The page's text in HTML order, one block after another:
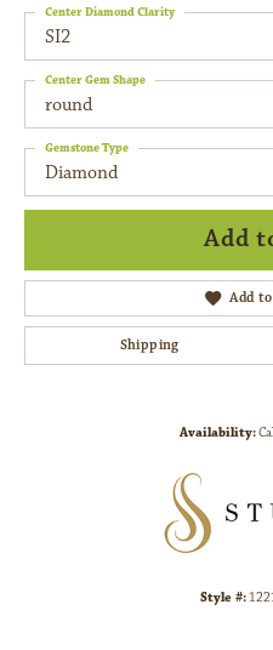
SI2
Center Diamond Clarity
round
Center Gem Shape
Diamond
Gemstone Type
Add
Add
Shipping
Availability:
Style #: